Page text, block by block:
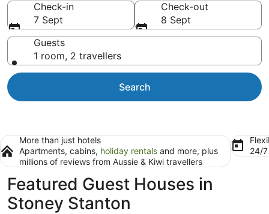
Check-in
7 Sept
Check-out
8 Sept
Guests
1 room, 2 travellers
Search
More than just hotels
Apartments, cabins, holiday rentals and more, plus
millions of reviews from Aussie & Kiwi travellers
24/
Featured Guest Houses in
Stoney Stanton